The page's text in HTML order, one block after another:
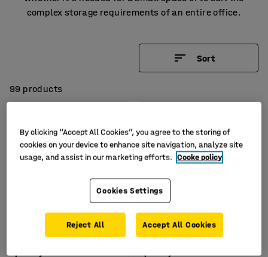
complex storage requirements of an entire office.
Sort
99 products
Lockable personal
Lockable personal
By clicking “Accept All Cookies”, you agree to the storing of
cookies on your device to enhance site navigation, analyze site
usage, and assist in our marketing efforts. Cooke policy
Cookies Settings
Reject All Accept All Cookies